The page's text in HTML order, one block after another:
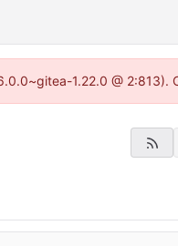
1.22.0 @ 2:813).